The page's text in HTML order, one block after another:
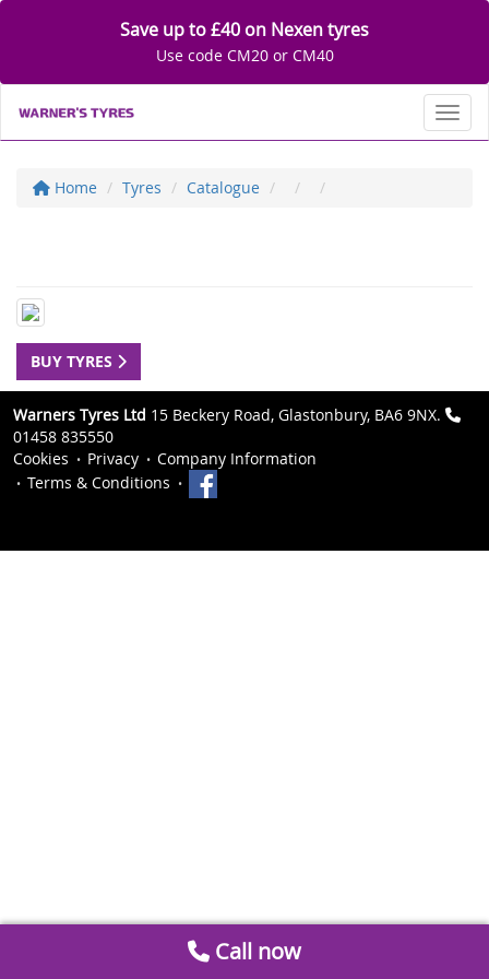
Save up to £40 on Nexen tyres
Use code CM20 or CM40
Home Tyres Catalogue
BUY TYRES
Warners Tyres Ltd 15 Beckery Road, Glastonbury, BA6 9NX.
01458 835550
Cookies
Privacy
Company Information
Terms & Conditions
Call now